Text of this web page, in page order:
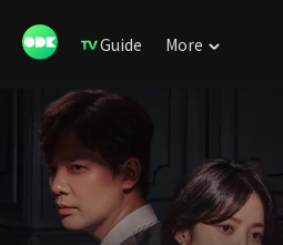
Guide More